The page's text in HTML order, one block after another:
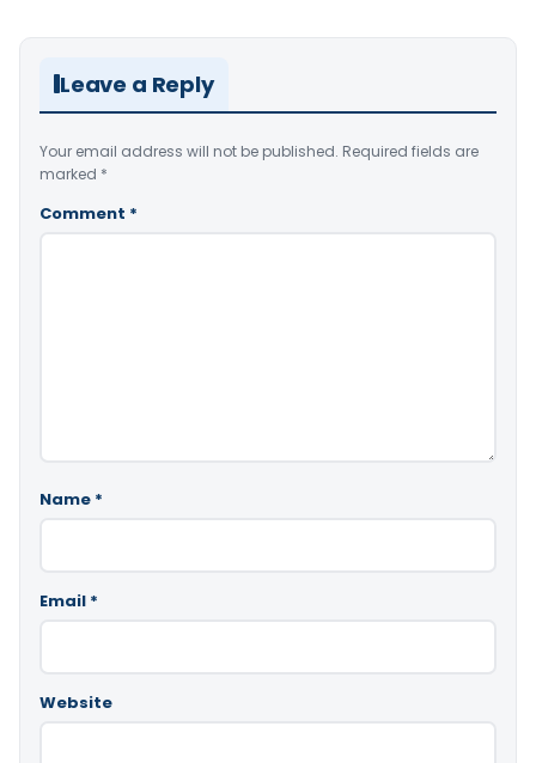
Leave a Reply
Your email address will not be published. Required fields are
marked *
Comment *
Name *
Email *
Website